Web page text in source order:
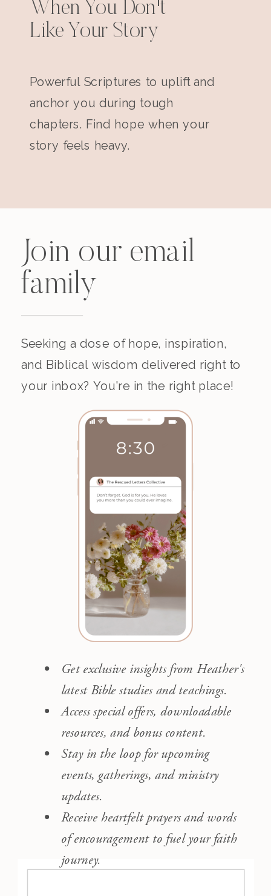
When You Don't
Like Your Story
Powerful Scriptures to uplift and
anchor you during tough
chapters. Find hope when your
story feels heavy.
Get exclusive insights from Heather's
latest Bible studies and teachings.
Access special offers, downloadable
resources, and bonus content.
Stay in the loop for upcoming
events, gatherings, and ministry
updates.
Receive heartfelt prayers and words
of encouragement to fuel your faith
journey.
Seeking a dose of hope, inspiration,
and Biblical wisdom delivered right to
your inbox? You're in the right place!
Join our email
family